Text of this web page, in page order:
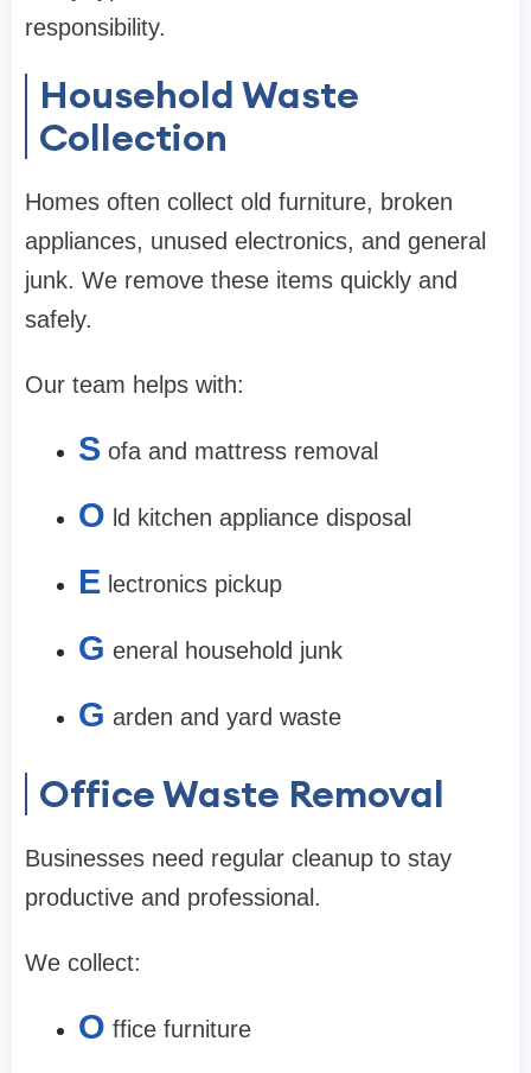
responsibility.
Household Waste
Collection
Homes often collect old furniture, broken
appliances, unused electronics, and general
junk. We remove these items quickly and
safely.
Our team helps with:
S ofa and mattress removal
O ld kitchen appliance disposal
E lectronics pickup
G eneral household junk
G arden and yard waste
Office Waste Removal
Businesses need regular cleanup to stay
productive and professional.
We collect:
O ffice furniture